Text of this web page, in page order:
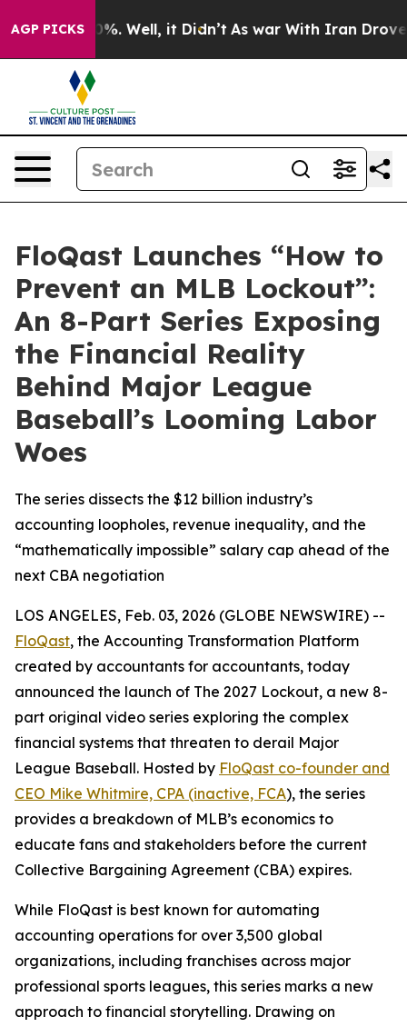
AGP PICKS40%. Well, it Didn’t As war With Iran Drove oil
FloQast Launches “How to
Prevent an MLB Lockout”:
An 8-Part Series Exposing
the Financial Reality
Behind Major League
Baseball’s Looming Labor
Woes
The series dissects the $12 billion industry’s
accounting loopholes, revenue inequality, and the
“mathematically impossible” salary cap ahead of the
next CBA negotiation
LOS ANGELES, Feb. 03, 2026 (GLOBE NEWSWIRE) --
FloQast, the Accounting Transformation Platform
created by accountants for accountants, today
announced the launch of The 2027 Lockout, a new 8-
part original video series exploring the complex
financial systems that threaten to derail Major
League Baseball. Hosted by FloQast co-founder and
CEO Mike Whitmire, CPA (inactive, FCA), the series
provides a breakdown of MLB’s economics to
educate fans and stakeholders before the current
Collective Bargaining Agreement (CBA) expires.
While FloQast is best known for automating
accounting operations for over 3,500 global
organizations, including franchises across major
professional sports leagues, this series marks a new
approach to financial storytelling. Drawing on